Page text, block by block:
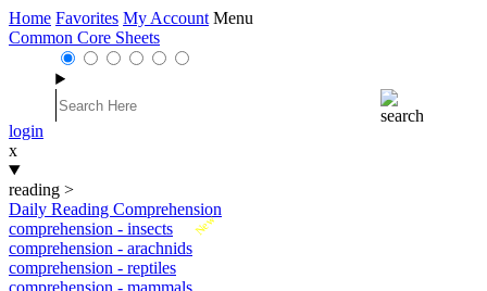
Home Favorites My Account Menu
Common Core Sheets
login
x
reading >
Daily Reading Comprehension
New
comprehension - insects
comprehension - arachnids
comprehension - reptiles
comprehension - mammals